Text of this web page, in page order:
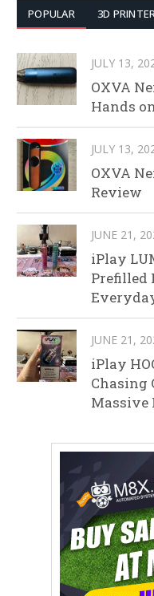
POPULAR 3D
JULY 13,
OXVA
Hands
JULY 13,
OXVA
Review
JUNE 21,
iPlay
Prefilled
JUNE 21,
iPlay
Chasing